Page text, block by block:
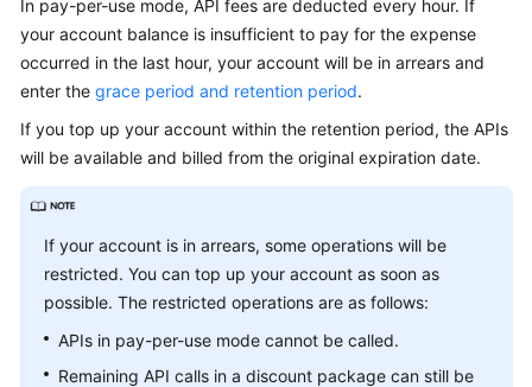
In pay-per-use mode, API fees are deducted every hour. If
your account balance is insufficient to pay for the expense
occurred in the last hour, your account will be in arrears and
enter the grace period and retention period.
If you top up your account within the retention period, the APIs
will be available and billed from the original expiration date.
If your account is in arrears, some operations will be
restricted. You can top up your account as soon as
possible. The restricted operations are as follows:
APIs in pay-per-use mode cannot be called.
Remaining API calls in a discount package can still be